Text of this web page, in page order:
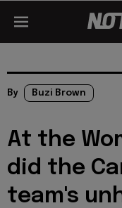
By Buzi Brown
At the
did the
team's